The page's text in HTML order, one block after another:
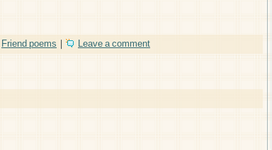
Friend poems | Leave a comment